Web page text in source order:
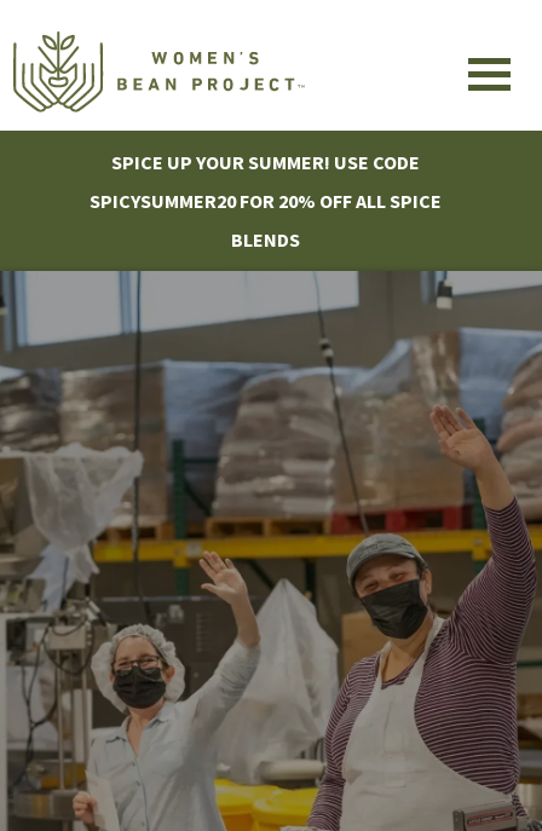
SPICE UP YOUR SUMMER! USE CODE
SPICYSUMMER20 FOR 20% OFF ALL SPICE
BLENDS